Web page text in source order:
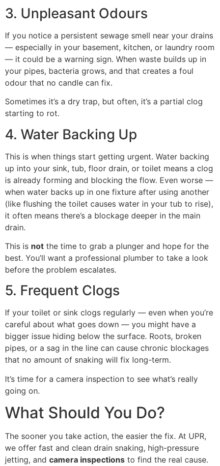
3. Unpleasant Odours
If you notice a persistent sewage smell near your drains
— especially in your basement, kitchen, or laundry room
— it could be a warning sign. When waste builds up in
your pipes, bacteria grows, and that creates a foul
odour that no candle can fix.
Sometimes it’s a dry trap, but often, it’s a partial clog
starting to rot.
4. Water Backing Up
This is when things start getting urgent. Water backing
up into your sink, tub, floor drain, or toilet means a clog
is already forming and blocking the flow. Even worse —
when water backs up in one fixture after using another
(like flushing the toilet causes water in your tub to rise),
it often means there’s a blockage deeper in the main
drain.
This is not the time to grab a plunger and hope for the
best. You’ll want a professional plumber to take a look
before the problem escalates.
5. Frequent Clogs
If your toilet or sink clogs regularly — even when you’re
careful about what goes down — you might have a
bigger issue hiding below the surface. Roots, broken
pipes, or a sag in the line can cause chronic blockages
that no amount of snaking will fix long-term.
It’s time for a camera inspection to see what’s really
going on.
What Should You Do?
The sooner you take action, the easier the fix. At UPR,
we offer fast and clean drain snaking, high-pressure
jetting, and camera inspections to find the real cause.